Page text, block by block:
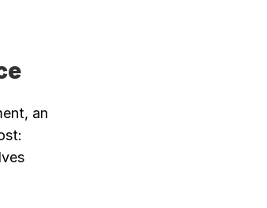
an